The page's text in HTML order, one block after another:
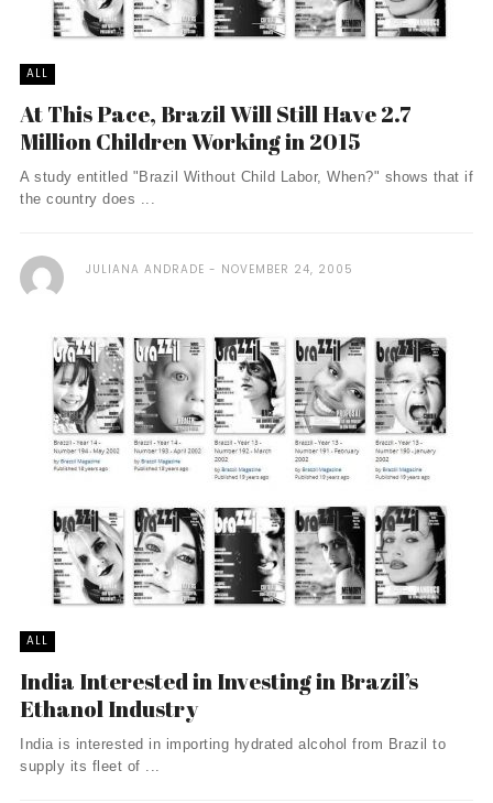
ALL
At This Pace, Brazil Will Still Have 2.7
Million Children Working in 2015
A study entitled "Brazil Without Child Labor, When?" shows that if
the country does ...
JULIANA ANDRADE NOVEMBER 24, 2005
ALL
India Interested in Investing in Brazil’s
Ethanol Industry
India is interested in importing hydrated alcohol from Brazil to
supply its fleet of ...